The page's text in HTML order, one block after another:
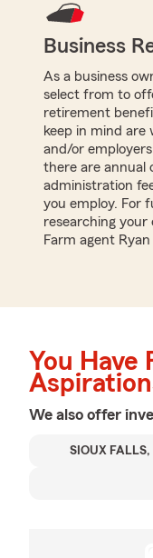
Business
As a business
select from to
retirement
keep in mind are
and/or
there are annual
administration
you employ. For
researching your
Farm agent
You Have
We also offer
SIOUX FALLS,